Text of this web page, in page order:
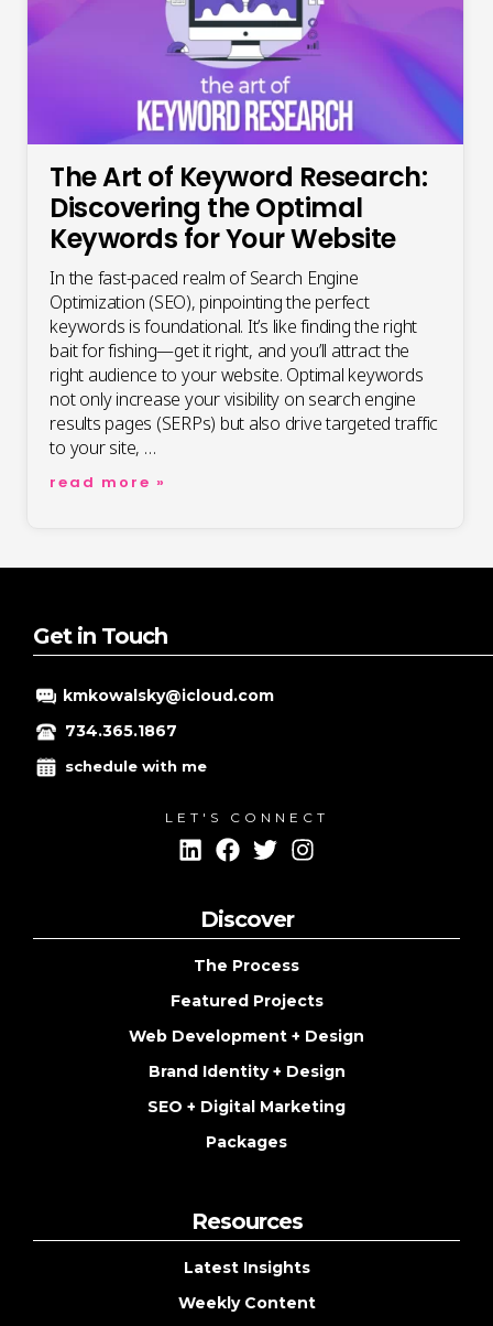
The Art of Keyword Research:
Discovering the Optimal
Keywords for Your Website
In the fast-paced realm of Search Engine
Optimization (SEO), pinpointing the perfect
keywords is foundational. It’s like finding the right
bait for fishing—get it right, and you’ll attract the
right audience to your website. Optimal keywords
not only increase your visibility on search engine
results pages (SERPs) but also drive targeted traffic
to your site, …
the
the
optimal
for
your
read more »
Get in Touch
kmkowalsky@icloud.com
734.365.1867
schedule with me
LET'S CONNECT
Discover
The Process
Featured Projects
Web Development + Design
Brand Identity + Design
SEO + Digital Marketing
Packages
Resources
Latest Insights
Weekly Content